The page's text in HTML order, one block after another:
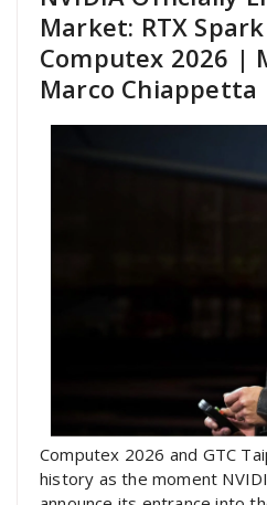
Market: RTX
Computex 2026 |
Marco Chiappetta
Computex 2026 and GTC
history as the moment